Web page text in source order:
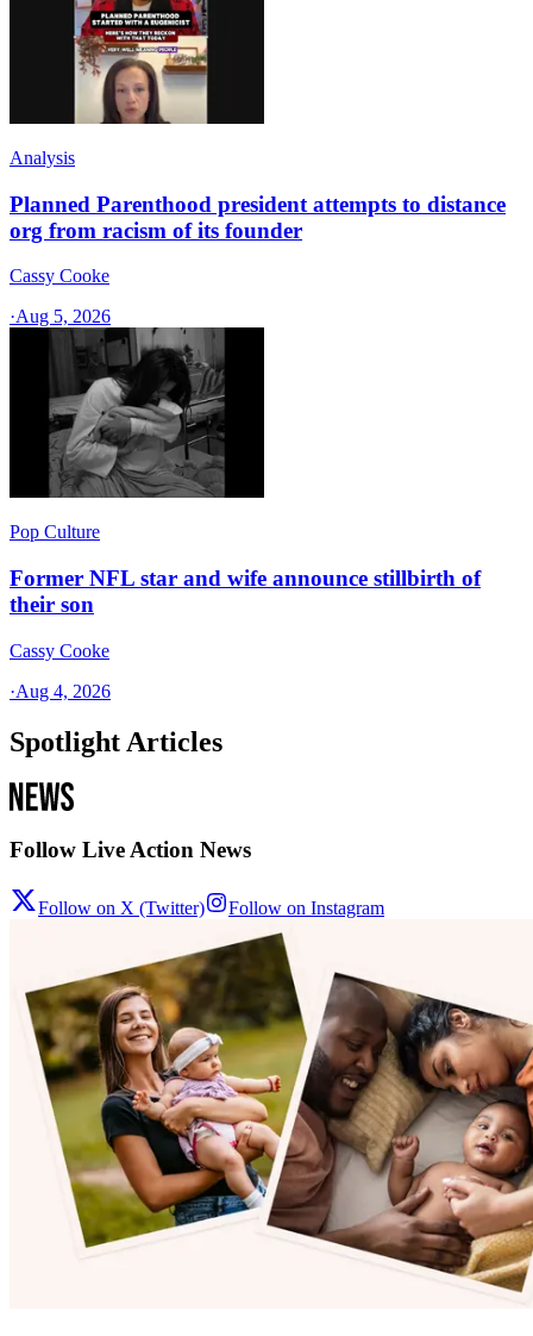
Analysis
Planned Parenthood president attempts to distance
org from racism of its founder
Cassy Cooke
·Aug 5, 2026
Pop Culture
Former NFL star and wife announce stillbirth of
their son
Cassy Cooke
·Aug 4, 2026
Spotlight Articles
Follow Live Action News
Follow on X (Twitter) Follow on Instagram